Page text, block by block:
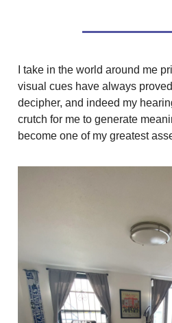
I take in the world around me
visual cues have always
decipher, and indeed my
crutch for me to generate
become one of my greatest